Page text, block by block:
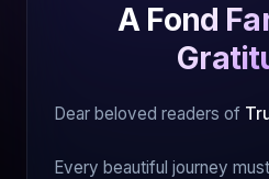
A Fond
Dear beloved readers of
Every beautiful journey